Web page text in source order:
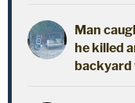
Man
he killed
backyard